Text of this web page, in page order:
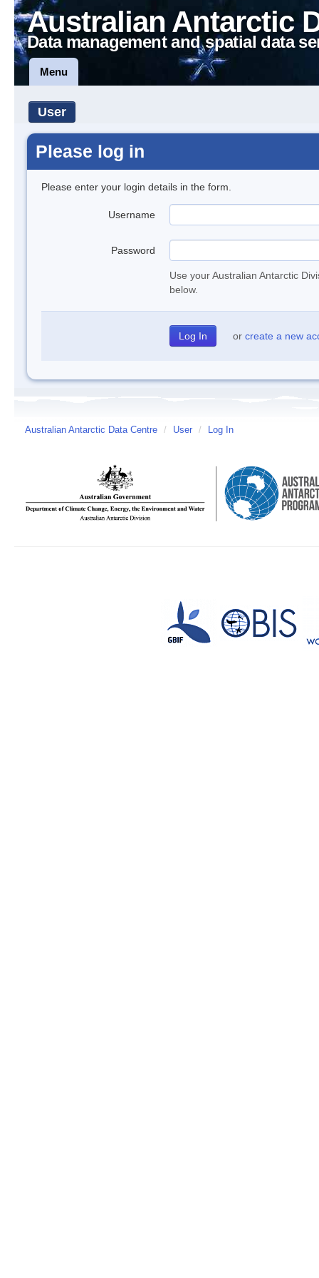
Australian Antarctic
Data management and spatial data
Menu
User
Please log in
Please enter your login details in the form.
Username
Password
Use your Australian Antarctic
below.
or create a new
Australian Antarctic Data Centre / User / Log In